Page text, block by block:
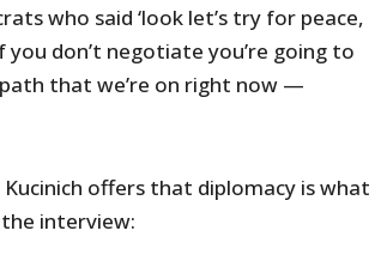
who said ‘look let’s try for peace,
you don’t negotiate you’re going to
path that we’re on right now —
offers that diplomacy is what
interview: